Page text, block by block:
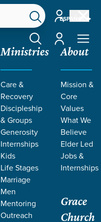
ESPAÑOL
Account
Account
Ministries
Care &
Recovery
Discipleship
& Groups
Generosity
Internships
Kids
Life Stages
Marriage
Men
Mentoring
Outreach
About
Mission &
Core
Values
What We
Believe
Elder Led
Jobs &
Internships
Grace
Church